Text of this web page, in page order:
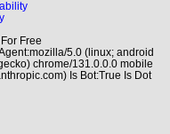
Free
5.0 (linux; android
chrome/131.0.0.0 mobile
Is Bot:True Is Dot